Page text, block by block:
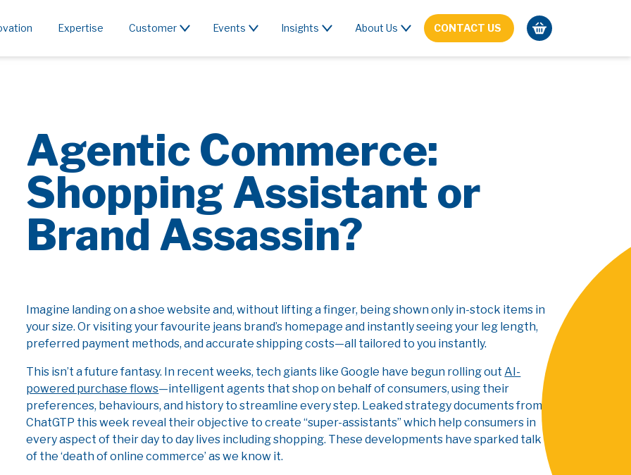
Expertise Customer Events Insights About Us CONTACT US
Agentic Commerce:
Shopping Assistant or
Brand Assassin?
Imagine landing on a shoe website and, without lifting a finger, being shown only in-stock items in
your size. Or visiting your favourite jeans brand’s homepage and instantly seeing your leg length,
preferred payment methods, and accurate shipping costs—all tailored to you instantly.
This isn’t a future fantasy. In recent weeks, tech giants like Google have begun rolling outAI-
powered purchase flows—intelligent agents that shop on behalf of consumers, using their
preferences, behaviours, and history to streamline every step. Leaked strategy documents from
ChatGTP this week reveal their objective to create “super-assistants” which help consumers in
every aspect of their day to day lives including shopping. These developments have sparked talk
of the ‘death of online commerce’ as we know it.